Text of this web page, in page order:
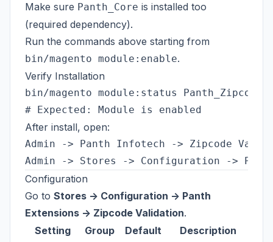
Make sure Panth_Core is installed too
(required dependency).
Run the commands above starting from
bin/magento module:enable.
Verify Installation
bin/magento module:status
After install, open:
Admin -> Panth Infotech -> Zipcode
Configuration
Go to Stores -> Configuration -> Panth
Extensions -> Zipcode Validation.
Setting
Group Default Description